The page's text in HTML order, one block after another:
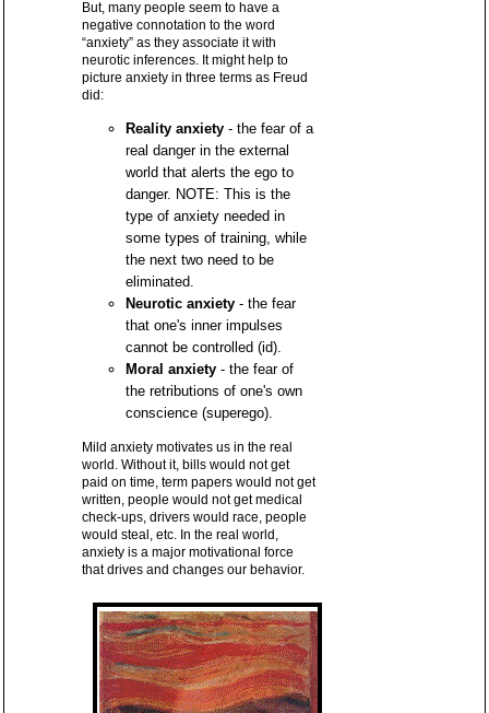
But, many people seem to have a
negative connotation to the word
“anxiety” as they associate it with
neurotic inferences. It might help to
picture anxiety in three terms as Freud
did:
Reality anxiety- the fear of a
real danger in the external
world that alerts the ego to
danger. NOTE: This is the
type of anxiety needed in
some types of training, while
the next two need to be
eliminated.
Neurotic anxiety- the fear
that one's inner impulses
cannot be controlled (id).
Moral anxiety- the fear of
the retributions of one's own
conscience (superego).
Mild anxiety motivates us in the real
world. Without it, bills would not get
paid on time, term papers would not get
written, people would not get medical
check-ups, drivers would race, people
would steal, etc. In the real world,
anxiety is a major motivational force
that drives and changes our behavior.